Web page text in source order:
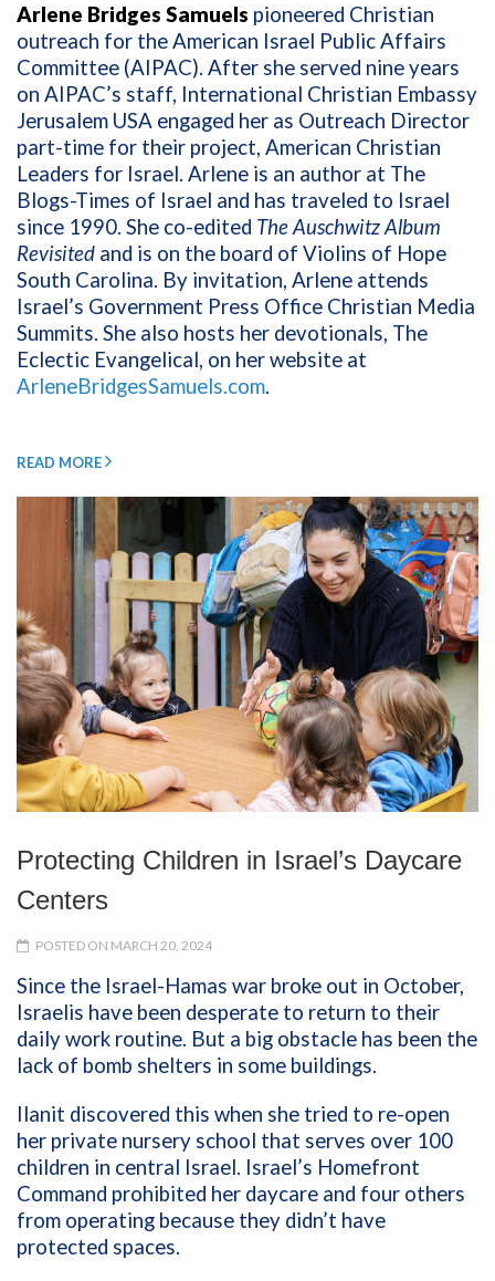
Arlene Bridges Samuels pioneered Christian
outreach for the American Israel Public Affairs
Committee (AIPAC). After she served nine years
on AIPAC’s staff, International Christian Embassy
Jerusalem USA engaged her as Outreach Director
part-time for their project, American Christian
Leaders for Israel. Arlene is an author at The
Blogs-Times of Israel and has traveled to Israel
since 1990. She co-edited The Auschwitz Album
Revisited and is on the board of Violins of Hope
South Carolina. By invitation, Arlene attends
Israel’s Government Press Office Christian Media
Summits. She also hosts her devotionals, The
Eclectic Evangelical, on her website at
ArleneBridgesSamuels.com.
READ MORE
Protecting Children in Israel’s Daycare
Centers
POSTED ON MARCH 20, 2024
Since the Israel-Hamas war broke out in October,
Israelis have been desperate to return to their
daily work routine. But a big obstacle has been the
lack of bomb shelters in some buildings.
Ilanit discovered this when she tried to re-open
her private nursery school that serves over 100
children in central Israel. Israel’s Homefront
Command prohibited her daycare and four others
from operating because they didn’t have
protected spaces.